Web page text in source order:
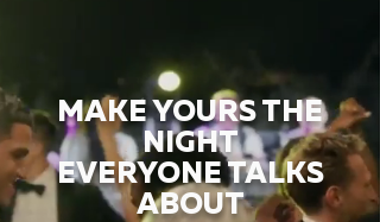
MAKE YOURS THE
NIGHT
EVERYONE TALKS
ABOUT